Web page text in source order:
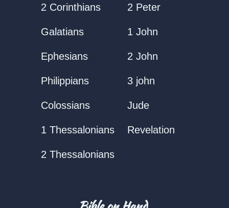
2 Corinthians
Galatians
Ephesians
Philippians
Colossians
1 Thessalonians
2 Thessalonians
2 Peter
1 John
2 John
3 john
Jude
Revelation